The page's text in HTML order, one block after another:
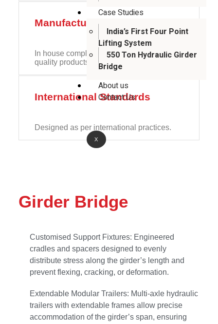
Case Studies
India’s First Four Point
Lifting System
550 Ton Hydraulic Girder
Bridge
About us
Contact Us
X
Manufacturing Set Up
In house complete design setup to provide
quality products
International Standards
Designed as per international practices.
Girder Bridge
Customised Support Fixtures: Engineered
cradles and spacers designed to evenly
distribute stress along the girder’s length and
prevent flexing, cracking, or deformation.
Extendable Modular Trailers: Multi-axle hydraulic
trailers with extendable frames allow precise
accommodation of the girder’s span, ensuring